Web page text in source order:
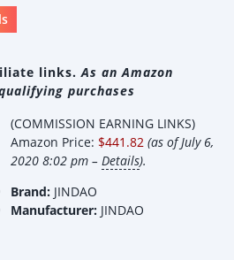
links.As an Amazon
purchases
(COMMISSION EARNING LINKS)
Amazon Price: $441.82 (as of July 6,
2020 8:02 pm – Details).
Brand: JINDAO
Manufacturer: JINDAO